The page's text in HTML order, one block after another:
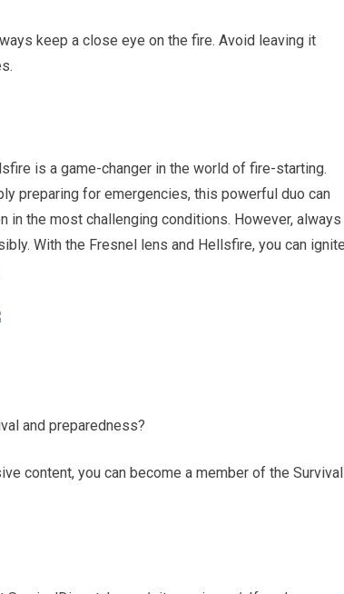
keep a close eye on the fire. Avoid leaving it
is a game-changer in the world of fire-starting.
preparing for emergencies, this powerful duo can
in the most challenging conditions. However, always
With the Fresnel lens and Hellsfire, you can
and preparedness?
content, you can become a member of the Survival